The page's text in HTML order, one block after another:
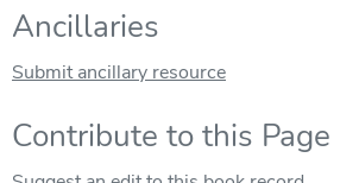
Ancillaries
Submit ancillary resource
Contribute to this Page